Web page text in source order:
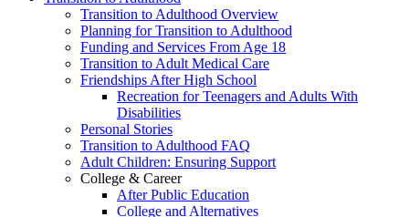
Transition to Adulthood Overview
Planning for Transition to Adulthood
Funding and Services From Age 18
Transition to Adult Medical Care
Friendships After High School
Recreation for Teenagers and Adults With
Disabilities
Personal Stories
Transition to Adulthood FAQ
Adult Children: Ensuring Support
College & Career
After Public Education
College and Alternatives